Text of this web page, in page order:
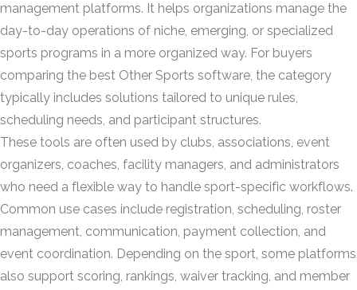
management platforms. It helps organizations manage the
day-to-day operations of niche, emerging, or specialized
sports programs in a more organized way. For buyers
comparing the best Other Sports software, the category
typically includes solutions tailored to unique rules,
scheduling needs, and participant structures.
These tools are often used by clubs, associations, event
organizers, coaches, facility managers, and administrators
who need a flexible way to handle sport-specific workflows.
Common use cases include registration, scheduling, roster
management, communication, payment collection, and
event coordination. Depending on the sport, some platforms
also support scoring, rankings, waiver tracking, and member